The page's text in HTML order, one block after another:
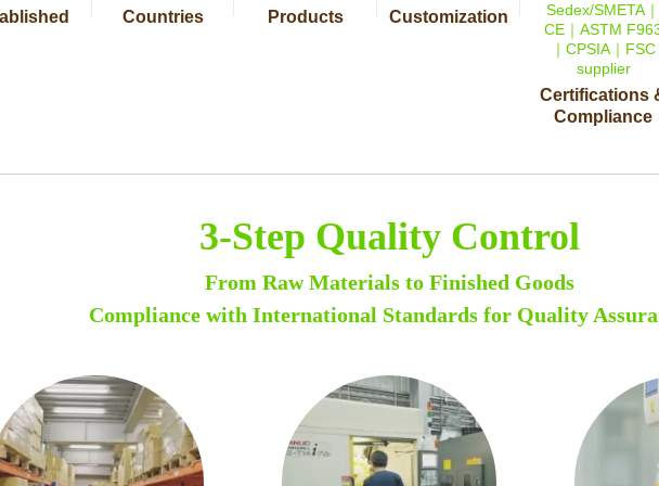
Countries Products Customization
Sedex/SMETA｜
CE｜ASTM
｜CPSIA｜FSC
supplier
Certifications
Compliance
3-Step Quality Control
From Raw Materials to Finished Goods
Compliance with International Standards for Quality